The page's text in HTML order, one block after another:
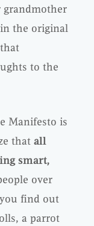
grandmother
the original
to the
Manifesto is
that all
smart,
over
find out
a parrot